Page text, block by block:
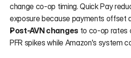
change co-op timing. Quick Pay
exposure because payments offset
Post-AVN changes to co-op rates
PFR spikes while Amazon's system